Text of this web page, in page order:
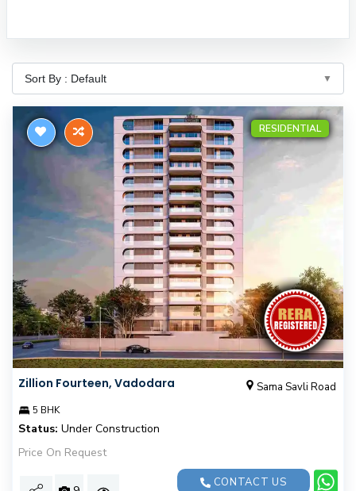
RESIDENTIAL
Zillion Fourteen, Vadodara Sama Savli Road
5 BHK
Status: Under Construction
Price On Request
CONTACT US